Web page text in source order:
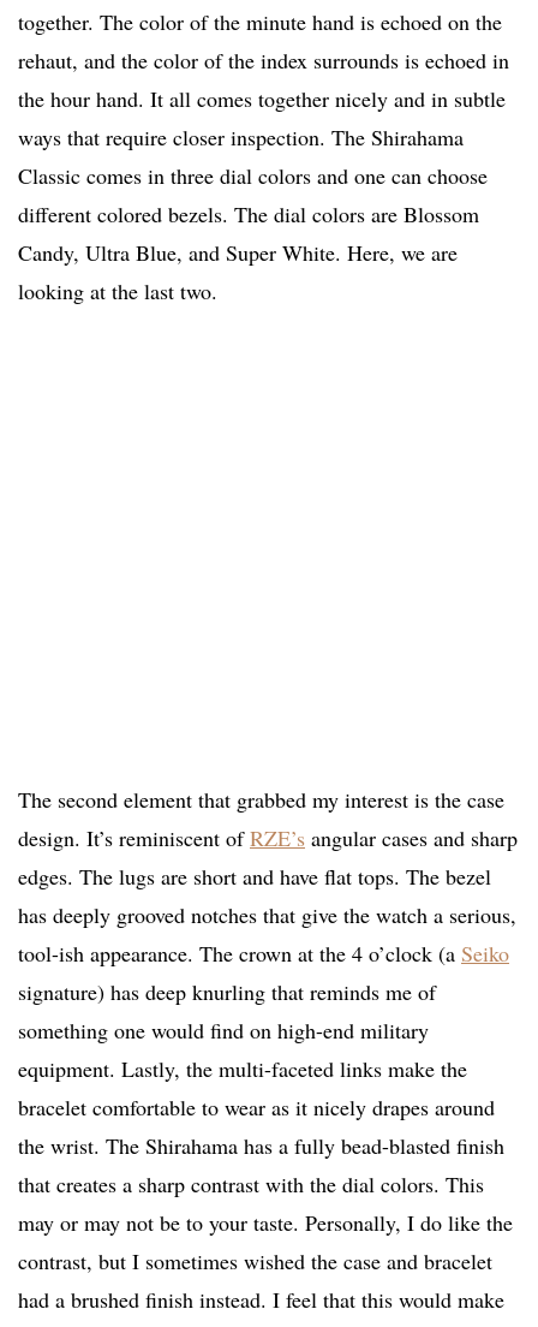
together. The color of the minute hand is echoed on the
rehaut, and the color of the index surrounds is echoed in
the hour hand. It all comes together nicely and in subtle
ways that require closer inspection. The Shirahama
Classic comes in three dial colors and one can choose
different colored bezels. The dial colors are Blossom
Candy, Ultra Blue, and Super White. Here, we are
looking at the last two.
The second element that grabbed my interest is the case
design. It’s reminiscent ofRZE’s angular cases and sharp
edges. The lugs are short and have flat tops. The bezel
has deeply grooved notches that give the watch a serious,
tool-ish appearance. The crown at the 4 o’clock (a Seiko
signature) has deep knurling that reminds me of
something one would find on high-end military
equipment. Lastly, the multi-faceted links make the
bracelet comfortable to wear as it nicely drapes around
the wrist. The Shirahama has a fully bead-blasted finish
that creates a sharp contrast with the dial colors. This
may or may not be to your taste. Personally, I do like the
contrast, but I sometimes wished the case and bracelet
had a brushed finish instead. I feel that this would make